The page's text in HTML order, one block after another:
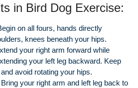
in Bird Dog Exercise:
on all fours, hands directly
knees beneath your hips.
your right arm forward while
your left leg backward. Keep
avoid rotating your hips.
Bring your right arm and left leg back to